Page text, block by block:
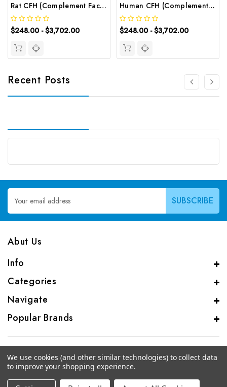
Rat CFH (Complement Factor H) ELISA Kit | G-EC-06001
$248.00 - $3,702.00
Human CFH (Complement Factor H) ELISA Kit | G-EC-03976
$248.00 - $3,702.00
Recent Posts
Email
Address
Abut Us
Info
Categories
Navigate
Popular Brands
© 2026 CAS Analytical Genprice Lab
We use cookies (and other similar technologies) to collect data
to improve your shopping experience.